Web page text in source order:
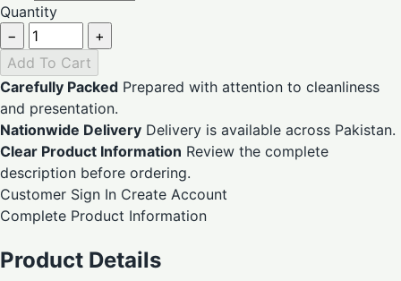
Quantity
−
+
Add To Cart
Carefully Packed Prepared with attention to cleanliness
and presentation.
Nationwide Delivery Delivery is available across Pakistan.
Clear Product Information Review the complete
description before ordering.
Customer Sign In Create Account
Complete Product Information
Product Details